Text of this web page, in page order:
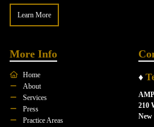
Learn More
More Info
Home
About
Services
Press
Practice Areas
♦
210
New